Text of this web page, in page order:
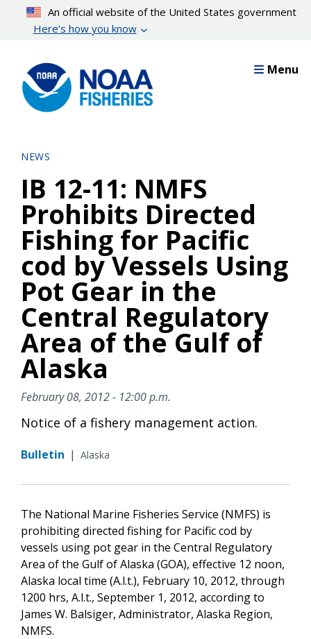
content
An official website of the United States government
Here’s how you know
Menu
NEWS
IB 12-11: NMFS
Prohibits Directed
Fishing for Pacific
cod by Vessels Using
Pot Gear in the
Central Regulatory
Area of the Gulf of
Alaska
February 08, 2012 - 12:00 p.m.
Notice of a fishery management action.
Bulletin | Alaska
The National Marine Fisheries Service (NMFS) is
prohibiting directed fishing for Pacific cod by
vessels using pot gear in the Central Regulatory
Area of the Gulf of Alaska (GOA), effective 12 noon,
Alaska local time (A.l.t.), February 10, 2012, through
1200 hrs, A.l.t., September 1, 2012, according to
James W. Balsiger, Administrator, Alaska Region,
NMFS.